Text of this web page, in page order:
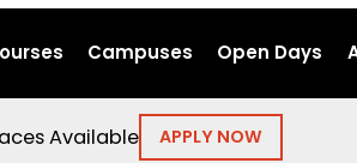
Campuses Open Days
Available APPLY NOW